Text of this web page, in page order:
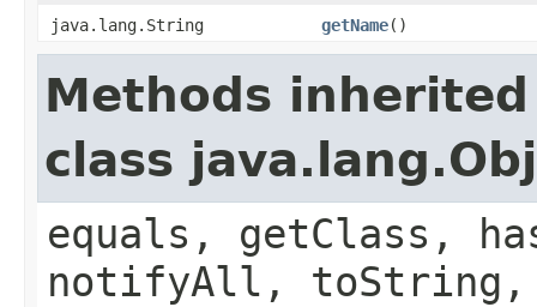
java.lang.String
getName()
Methods
class
equals, getClass,
notifyAll,